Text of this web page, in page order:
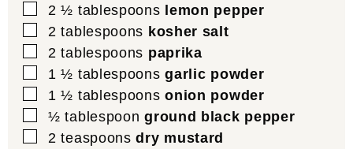
▢
2 ½ tablespoons lemon pepper
▢
2 tablespoons kosher salt
▢
2 tablespoons paprika
▢
1 ½ tablespoons garlic powder
▢
1 ½ tablespoons onion powder
▢
½ tablespoon ground black pepper
▢
2 teaspoons dry mustard